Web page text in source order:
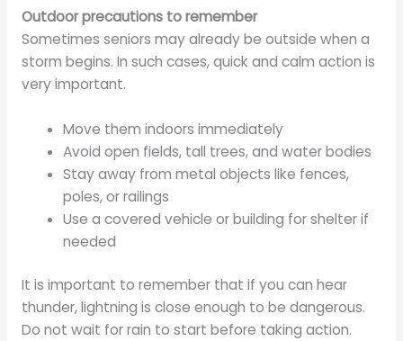
Outdoor precautions to remember
Sometimes seniors may already be outside when a
storm begins. In such cases, quick and calm action is
very important.
Move them indoors immediately
Avoid open fields, tall trees, and water bodies
Stay away from metal objects like fences,
poles, or railings
Use a covered vehicle or building for shelter if
needed
It is important to remember that if you can hear
thunder, lightning is close enough to be dangerous.
Do not wait for rain to start before taking action.